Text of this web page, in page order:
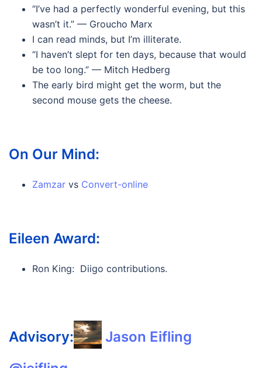
“I’ve had a perfectly wonderful evening, but this
wasn’t it.” — Groucho Marx
I can read minds, but I’m illiterate.
“I haven’t slept for ten days, because that would
be too long.” — Mitch Hedberg
The early bird might get the worm, but the
second mouse gets the cheese.
On Our Mind:
Zamzar vs Convert-online
Eileen Award:
Ron King: Diigo contributions.
Advisory:
Jason Eifling ‏